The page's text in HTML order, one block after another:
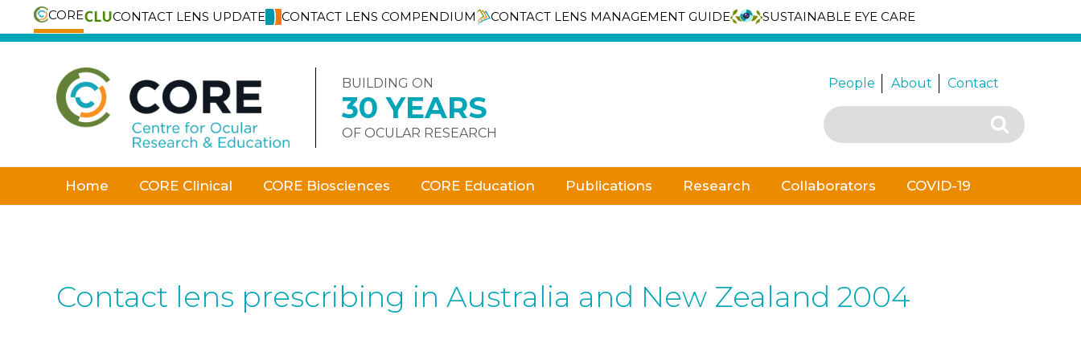
CORE CONTACT LENS UPDATE CONTACT LENS COMPENDIUM CONTACT LENS MANAGEMENT GUIDE
SUSTAINABLE EYE CARE
Skip
BUILDING ON
30 YEARS
OF OCULAR RESEARCH
People About Contact
Search
for:
Search
Home CORE Clinical CORE Biosciences CORE Education Publications Research Collaborators COVID-19
Contact lens prescribing in Australia and New Zealand 2004